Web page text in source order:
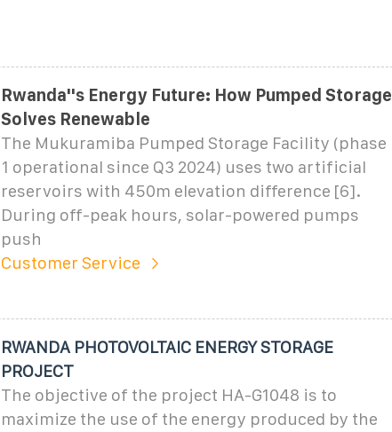
Rwanda''s Energy Future: How Pumped Storage
Solves Renewable
The Mukuramiba Pumped Storage Facility (phase
1 operational since Q3 2024) uses two artificial
reservoirs with 450m elevation difference [6].
During off-peak hours, solar-powered pumps
push
Customer Service
RWANDA PHOTOVOLTAIC ENERGY STORAGE
PROJECT
The objective of the project HA-G1048 is to
maximize the use of the energy produced by the